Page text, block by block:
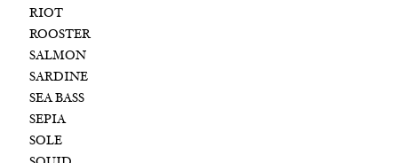
RIOT
ROOSTER
SALMON
SARDINE
SEA BASS
SEPIA
SOLE